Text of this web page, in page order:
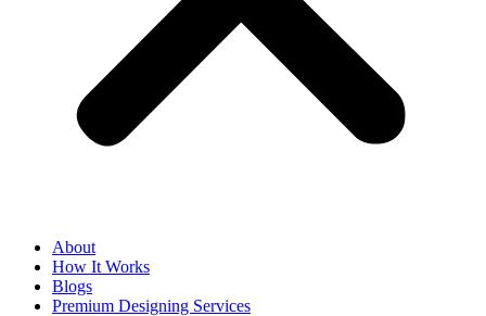
About
How It Works
Blogs
Premium Designing Services